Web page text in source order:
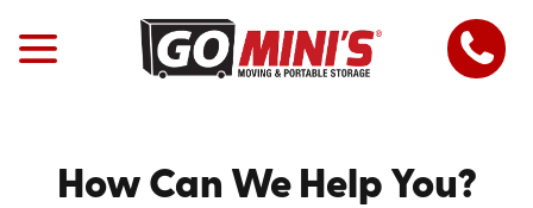
How Can We Help You?